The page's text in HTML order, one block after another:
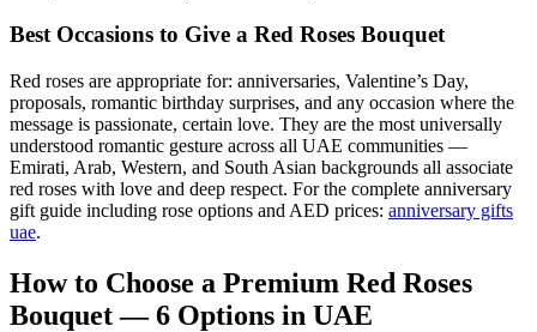
Best Occasions to Give a Red Roses Bouquet
Red roses are appropriate for: anniversaries, Valentine’s Day,
proposals, romantic birthday surprises, and any occasion where the
message is passionate, certain love. They are the most universally
understood romantic gesture across all UAE communities —
Emirati, Arab, Western, and South Asian backgrounds all associate
red roses with love and deep respect. For the complete anniversary
gift guide including rose options and AED prices: anniversary gifts
uae.
How to Choose a Premium Red Roses
Bouquet — 6 Options in UAE